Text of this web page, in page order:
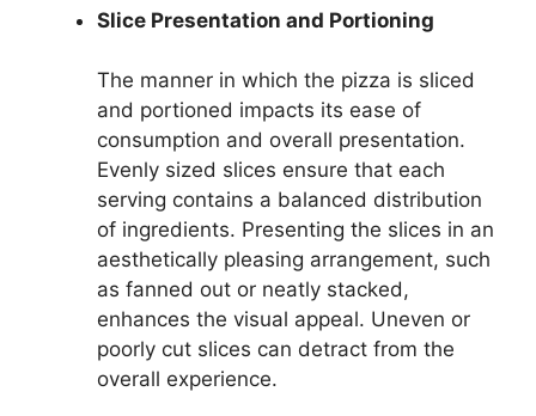
Slice Presentation and Portioning
The manner in which the pizza is sliced
and portioned impacts its ease of
consumption and overall presentation.
Evenly sized slices ensure that each
serving contains a balanced distribution
of ingredients. Presenting the slices in an
aesthetically pleasing arrangement, such
as fanned out or neatly stacked,
enhances the visual appeal. Uneven or
poorly cut slices can detract from the
overall experience.